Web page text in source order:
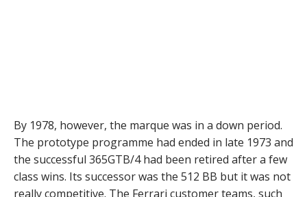
By 1978, however, the marque was in a down period.
The prototype programme had ended in late 1973 and
the successful 365GTB/4 had been retired after a few
class wins. Its successor was the 512 BB but it was not
really competitive. The Ferrari customer teams, such